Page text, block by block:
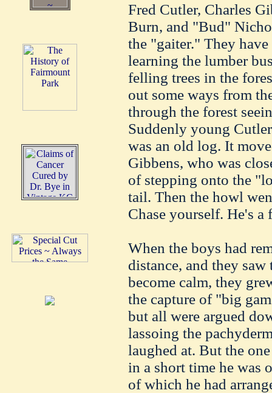
Fred Cutler, Charles
Burn, and "Bud"
the "gaiter." They
learning the lumber
felling trees in the
out some ways from
through the forest
Suddenly young
was an old log. It
Gibbens, who was
of stepping onto the
tail. Then the howl
Chase yourself. He's a
When the boys had
distance, and they
become calm, they
the capture of "big
but all were argued
lassoing the
laughed at. But the
in a short time he was
of which he had